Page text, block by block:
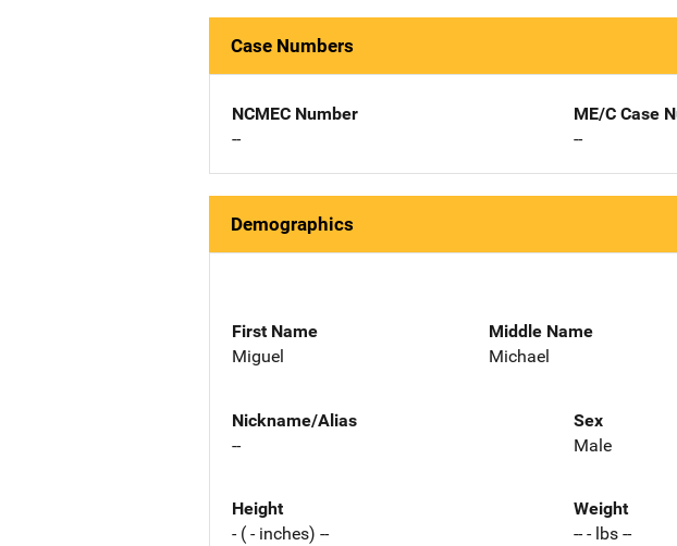
Case Numbers
NCMEC Number
--
ME/C Case
--
Demographics
First Name
Miguel
Middle Name
Michael
Nickname/Alias
--
Sex
Male
Height
- ( - inches) --
Weight
-- - lbs --